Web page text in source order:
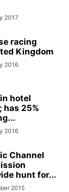
2017
racing
Kingdom
2016
hotel
has 25%
2016
Channel
hunt for...
2015